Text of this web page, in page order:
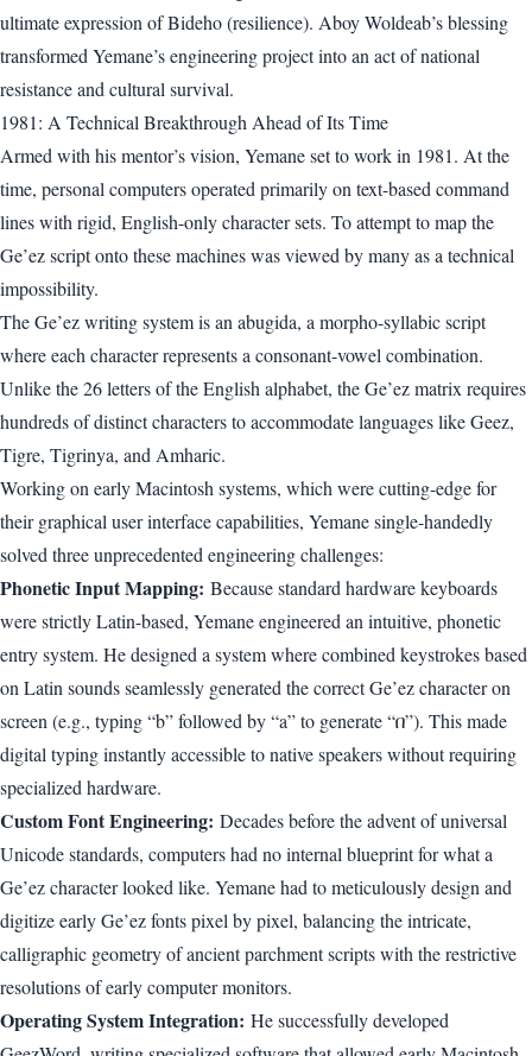
ultimate expression of Bideho (resilience). Aboy Woldeab’s blessing
transformed Yemane’s engineering project into an act of national
resistance and cultural survival.
1981: A Technical Breakthrough Ahead of Its Time
Armed with his mentor’s vision, Yemane set to work in 1981. At the
time, personal computers operated primarily on text-based command
lines with rigid, English-only character sets. To attempt to map the
Ge’ez script onto these machines was viewed by many as a technical
impossibility.
The Ge’ez writing system is an abugida, a morpho-syllabic script
where each character represents a consonant-vowel combination.
Unlike the 26 letters of the English alphabet, the Ge’ez matrix requires
hundreds of distinct characters to accommodate languages like Geez,
Tigre, Tigrinya, and Amharic.
Working on early Macintosh systems, which were cutting-edge for
their graphical user interface capabilities, Yemane single-handedly
solved three unprecedented engineering challenges:
Phonetic Input Mapping: Because standard hardware keyboards
were strictly Latin-based, Yemane engineered an intuitive, phonetic
entry system. He designed a system where combined keystrokes based
on Latin sounds seamlessly generated the correct Ge’ez character on
screen (e.g., typing “b” followed by “a” to generate “በ”). This made
digital typing instantly accessible to native speakers without requiring
specialized hardware.
Custom Font Engineering: Decades before the advent of universal
Unicode standards, computers had no internal blueprint for what a
Ge’ez character looked like. Yemane had to meticulously design and
digitize early Ge’ez fonts pixel by pixel, balancing the intricate,
calligraphic geometry of ancient parchment scripts with the restrictive
resolutions of early computer monitors.
Operating System Integration: He successfully developed